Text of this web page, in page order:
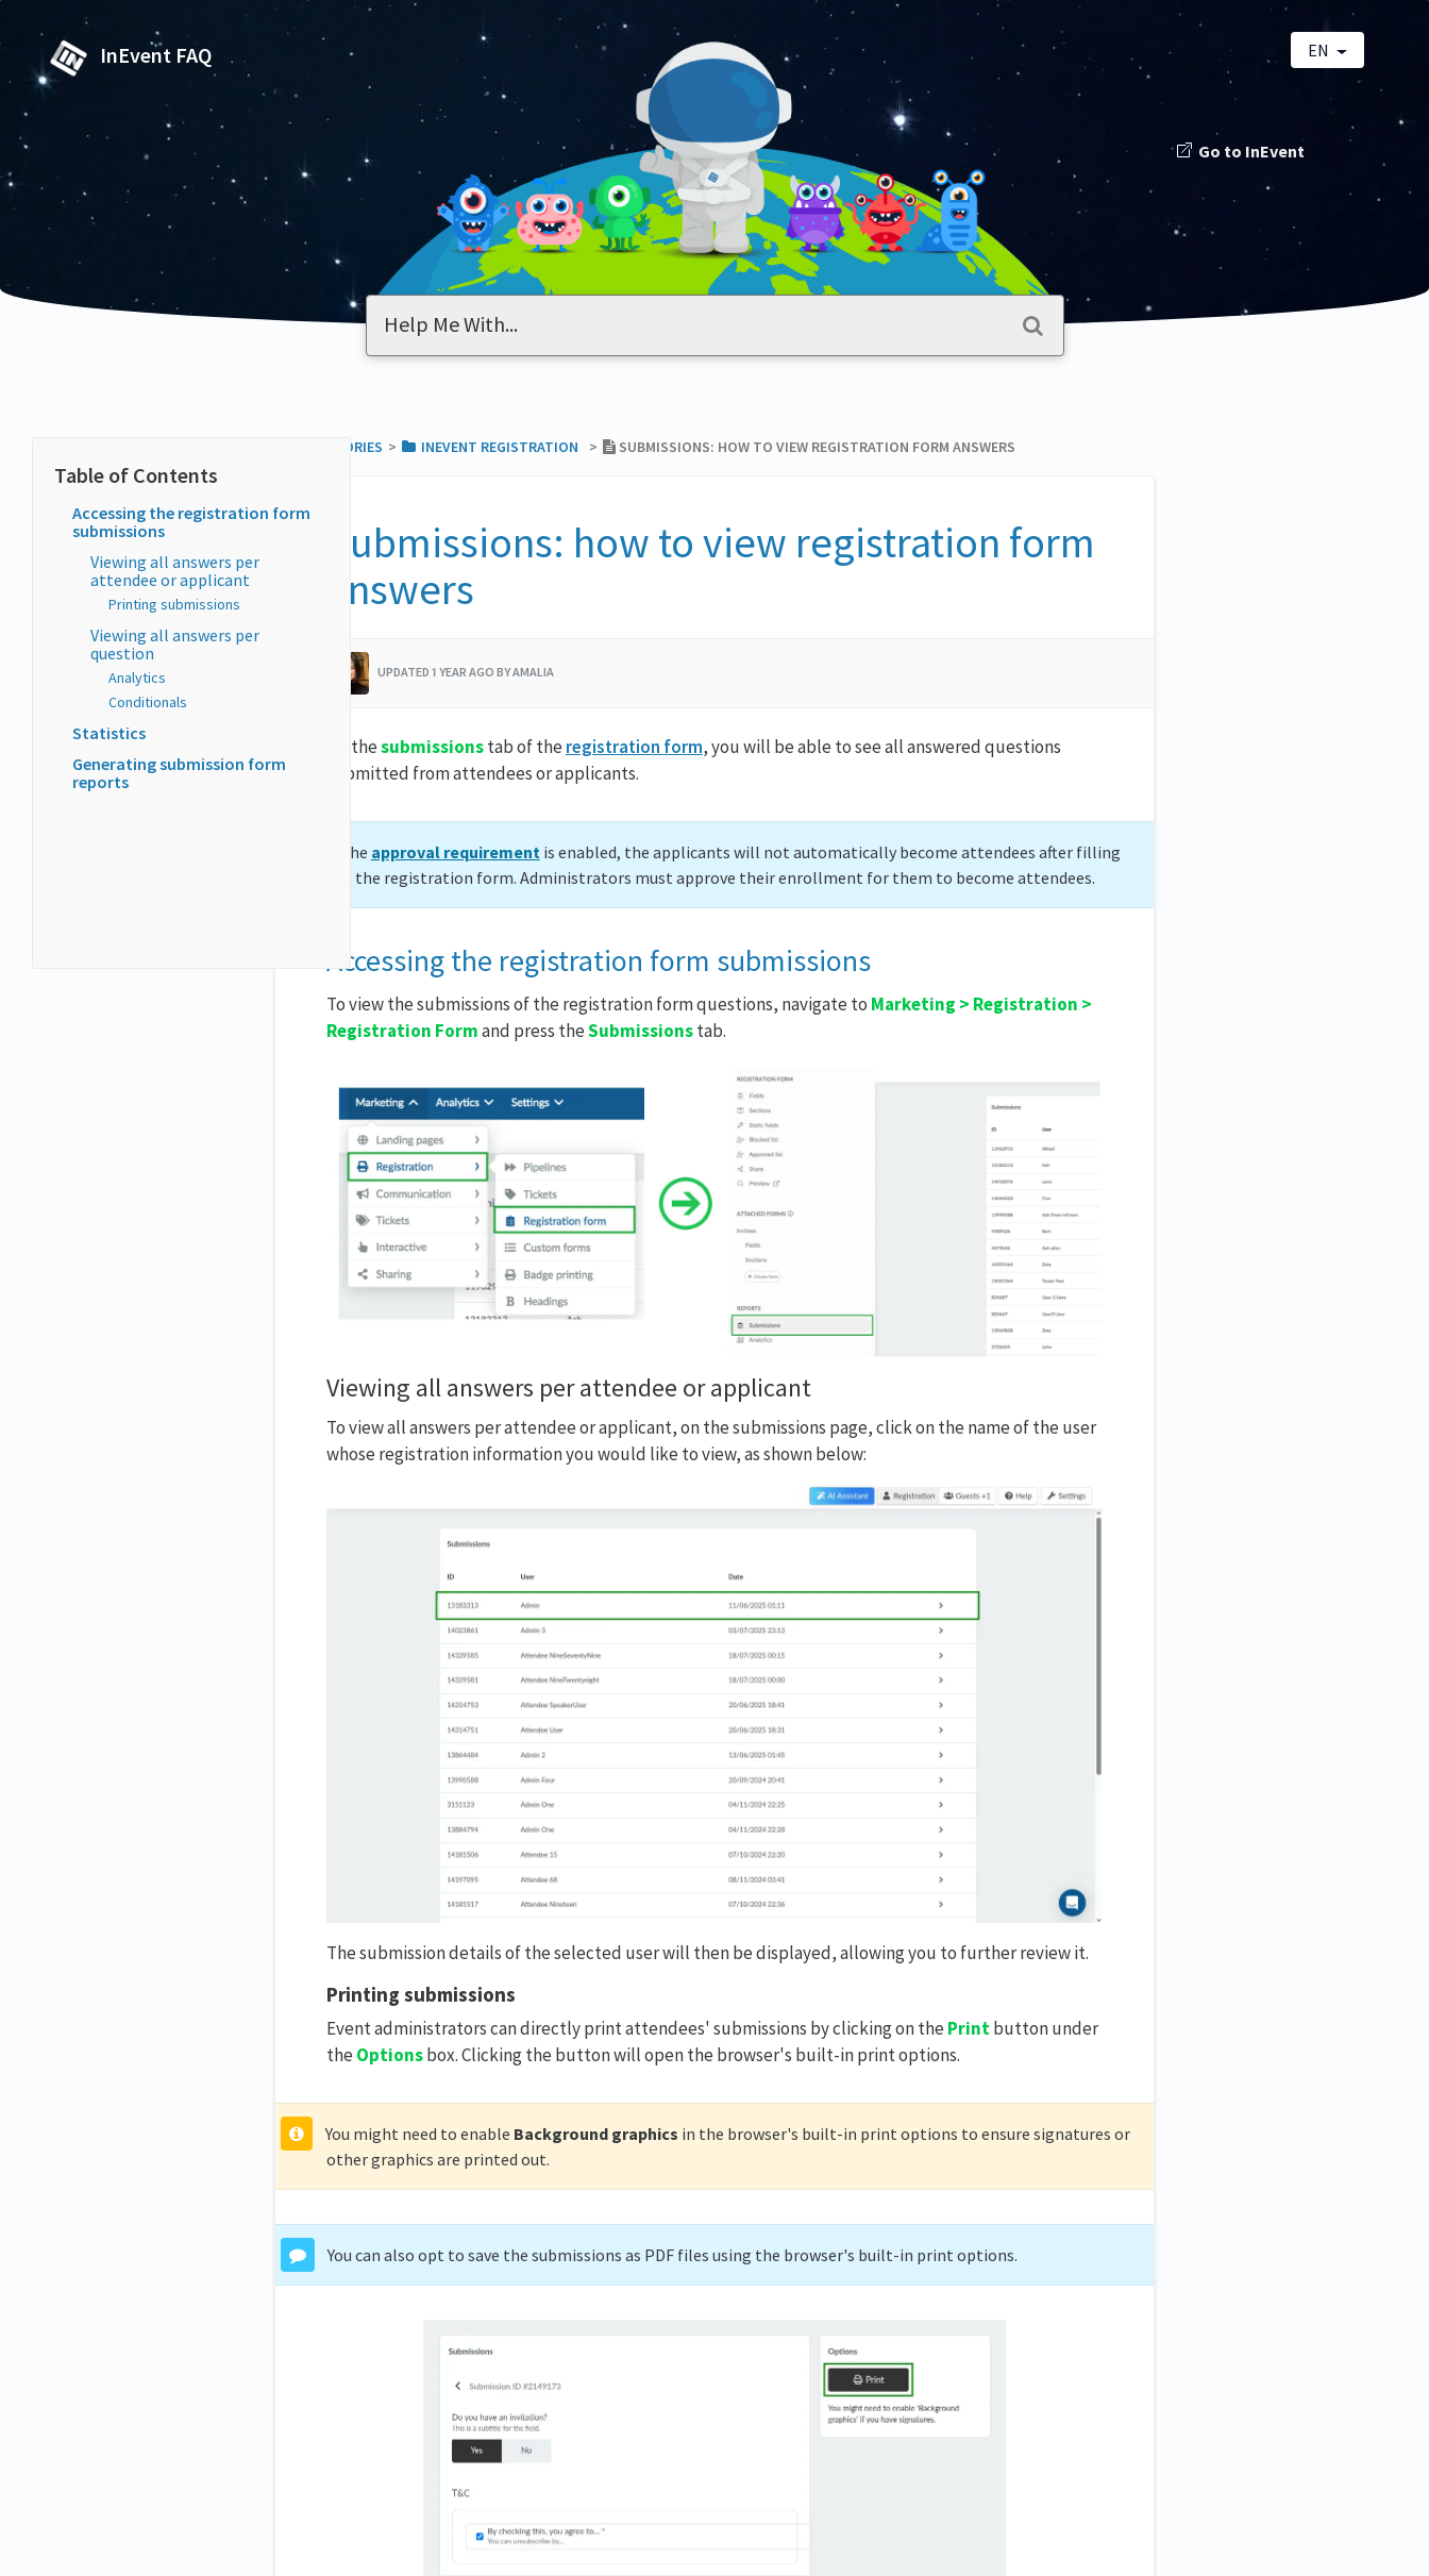
InEvent FAQ EN
Go to InEvent
ALL CATEGORIES ​>​ ​INEVENT REGISTRATION ​>​ SUBMISSIONS: HOW TO VIEW REGISTRATION FORM ANSWERS
Submissions: how to view registration form
answers
UPDATED 1 YEAR AGO BY AMALIA
Accessing the registration form
submissions
Viewing all answers per
attendee or applicant
Printing submissions
Viewing all answers per
question
Analytics
Conditionals
Statistics
Generating submission form
reports
On thesubmissionstab of the registration form, you will be able to see all answered questions
submitted from attendees or applicants.
If the approval requirementis enabled, the applicants will not automatically become attendees after filling
out the registration form. Administrators must approve their enrollment for them to become attendees.
Accessing the registration form submissions
To view the submissions of the registration form questions, navigate to Marketing > Registration >
Registration Formand press theSubmissionstab.
Viewing all answers per attendee or applicant
To view all answers per attendee or applicant, on the submissions page, click on the name of the user
whose registration information you would like to view, as shown below:
The submission details of the selected user will then be displayed, allowing you to further review it.
Printing submissions
Event administrators can directly print attendees' submissions by clicking on the Printbutton under
the Optionsbox. Clicking the button will open the browser's built-in print options.
You might need to enable Background graphics in the browser's built-in print options to ensure signatures or
other graphics are printed out.
You can also opt to save the submissions as PDF files using the browser's built-in print options.